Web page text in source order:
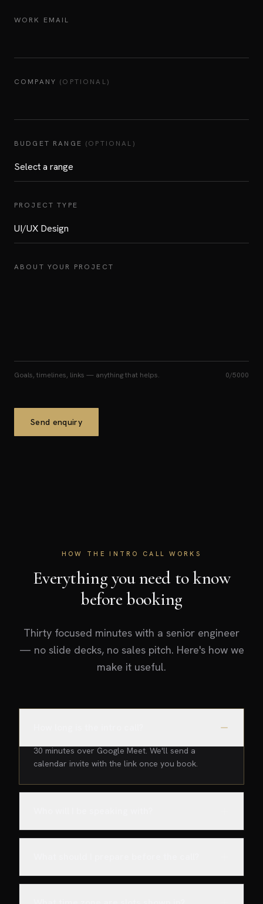
WORK EMAIL
COMPANY (OPTIONAL)
BUDGET RANGE (OPTIONAL)
PROJECT TYPE
ABOUT YOUR PROJECT
Goals, timelines, links — anything that helps. 0/5000
Send enquiry
HOW THE INTRO CALL WORKS
Everything you need to know
before booking
Thirty focused minutes with a senior engineer
— no slide decks, no sales pitch. Here's how we
make it useful.
30 minutes over Google Meet. We'll send a
calendar invite with the link once you book.